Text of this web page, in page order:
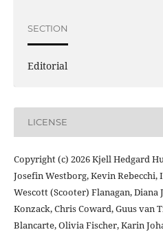
SECTION
Editorial
LICENSE
Copyright (c) 2026 Kjell Hedgard
Josefin Westborg, Kevin
Wescott (Scooter) Flanagan,
Konzack, Chris Coward, Guus van
Blancarte, Olivia Fischer, Karin